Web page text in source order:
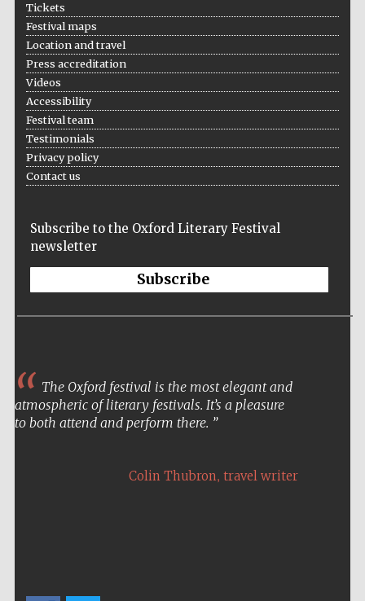
Tickets
Festival maps
Location and travel
Press accreditation
Videos
Accessibility
Festival team
Testimonials
Privacy policy
Contact us
Subscribe to the Oxford Literary Festival
newsletter
Subscribe
The Oxford festival is the most elegant and
atmospheric of literary festivals. It’s a pleasure
to both attend and perform there.
Colin Thubron, travel writer